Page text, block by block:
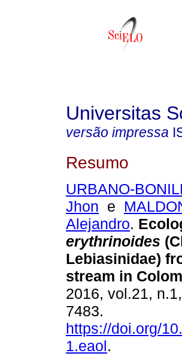
Universitas
versão impressa
Resumo
URBANO-
Jhon e
Alejandro.
erythrinoides
Lebiasinidae)
stream in
2016, vol.21,
7483.
https://doi.org/
1.eaol.